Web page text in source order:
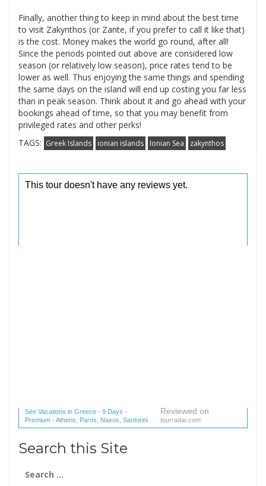
Finally, another thing to keep in mind about the best time
to visit Zakynthos (or Zante, if you prefer to call it like that)
is the cost. Money makes the world go round, after all!
Since the periods pointed out above are considered low
season (or relatively low season), price rates tend to be
lower as well. Thus enjoying the same things and spending
the same days on the island will end up costing you far less
than in peak season. Think about it and go ahead with your
bookings ahead of time, so that you may benefit from
privileged rates and other perks!
TAGS: Greek Islands ionian islands Ionian Sea zakynthos
See Vacations in Greece - 9 Days -
Premium - Athens, Paros, Naxos, Santorini
(1 reviews) reviews
Reviewed on
tourradar.com
Search this Site
for: